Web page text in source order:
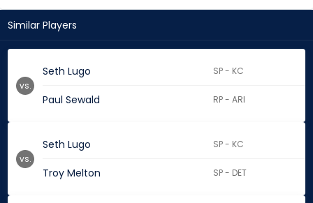
Similar Players
Seth Lugo SP - KC
Paul Sewald RP - ARI
vs.
Seth Lugo SP - KC
Troy Melton SP - DET
vs.